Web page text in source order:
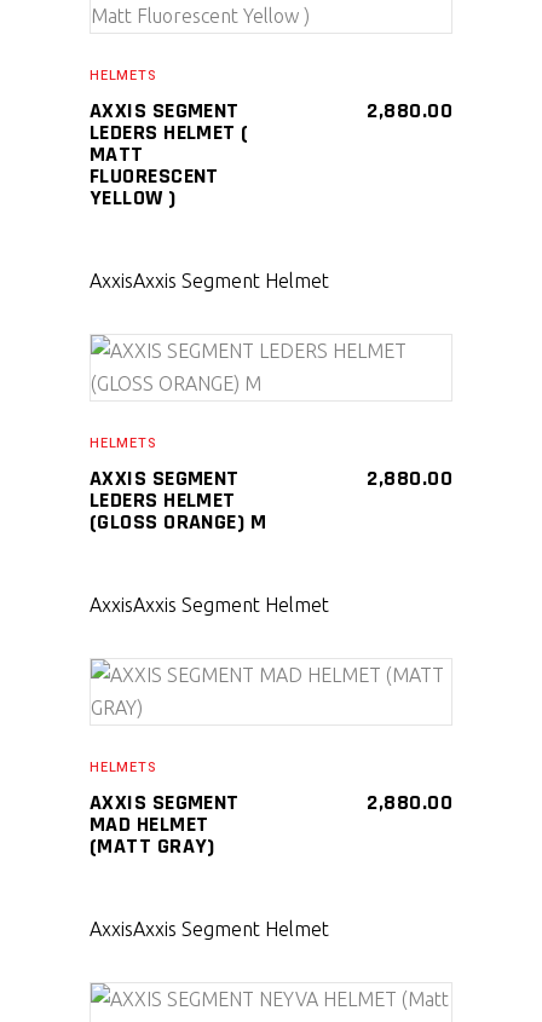
SELECT PRODUCT
HELMETS
AXXIS SEGMENT
LEDERS HELMET (
MATT
FLUORESCENT
YELLOW )
2,880.00
AxxisAxxis Segment Helmet
SELECT PRODUCT
HELMETS
AXXIS SEGMENT
LEDERS HELMET
(GLOSS ORANGE) M
2,880.00
AxxisAxxis Segment Helmet
HELMETS
AXXIS SEGMENT
MAD HELMET
(MATT GRAY)
2,880.00
AxxisAxxis Segment Helmet